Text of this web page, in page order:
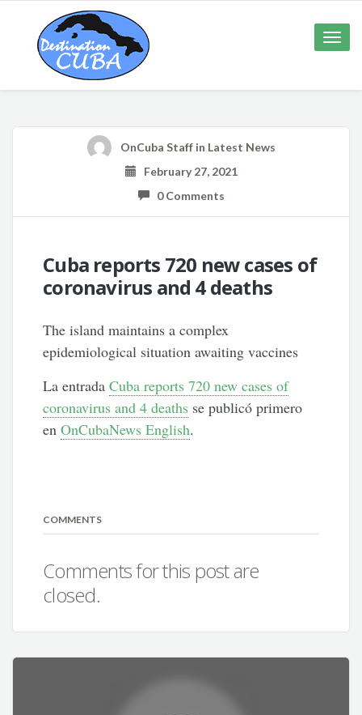
Toggle
OnCuba Staffin Latest News
February 27, 2021
0 Comments
Cuba reports 720 new cases of
coronavirus and 4 deaths
The island maintains a complex
epidemiological situation awaiting vaccines
La entradaCuba reports 720 new cases of
coronavirus and 4 deaths se publicó primero
enOnCubaNews English.
COMMENTS
Comments for this post are
closed.